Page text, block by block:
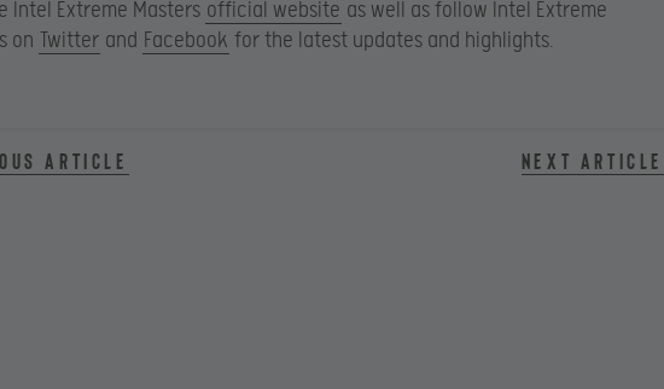
Intel Extreme Masters official website as well as follow Intel Extreme
on Twitter and Facebook for the latest updates and highlights.
article Next article